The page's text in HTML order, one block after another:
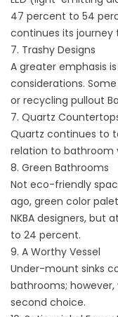
47 percent to 54
continues its journey
7. Trashy Designs
A greater emphasis
considerations.
or recycling pullout
7. Quartz
Quartz continues to
relation to bathroom
8. Green Bathrooms
Not eco-friendly
ago, green color
NKBA designers, but
to 24 percent.
9. A Worthy Vessel
Under-mount sinks
bathrooms;
second choice.